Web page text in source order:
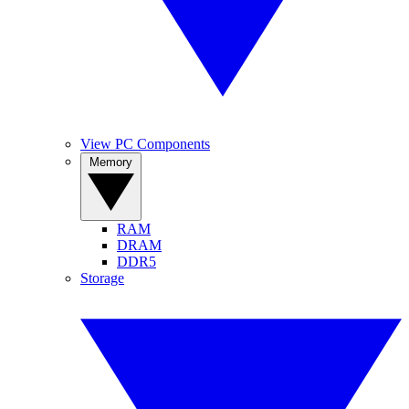
View PC Components
RAM
DRAM
DDR5
Storage